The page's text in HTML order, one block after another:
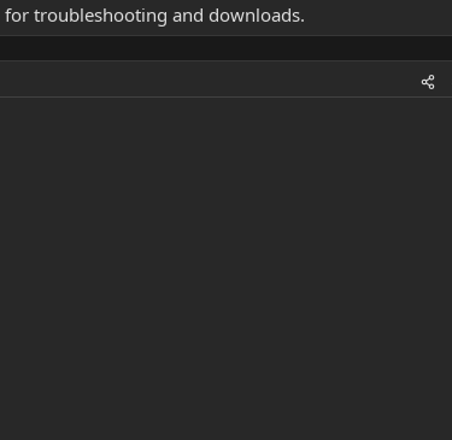
for troubleshooting and downloads.